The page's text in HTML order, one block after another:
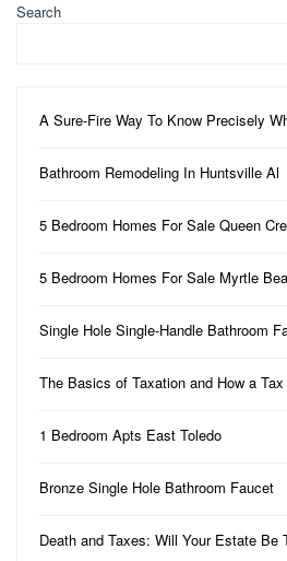
Search
A Sure-Fire Way To Know Precisely
Bathroom Remodeling In Huntsville Al
5 Bedroom Homes For Sale Queen
5 Bedroom Homes For Sale Myrtle
Single Hole Single-Handle Bathroom
The Basics of Taxation and How a
1 Bedroom Apts East Toledo
Bronze Single Hole Bathroom Faucet
Death and Taxes: Will Your Estate Be